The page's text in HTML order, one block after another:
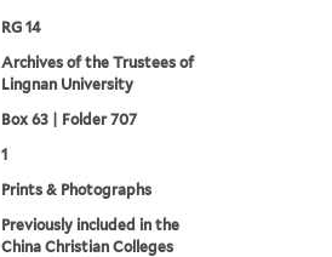
RG 14
Archives of the Trustees of
Lingnan University
Box 63 | Folder 707
1
Prints & Photographs
Previously included in the
China Christian Colleges